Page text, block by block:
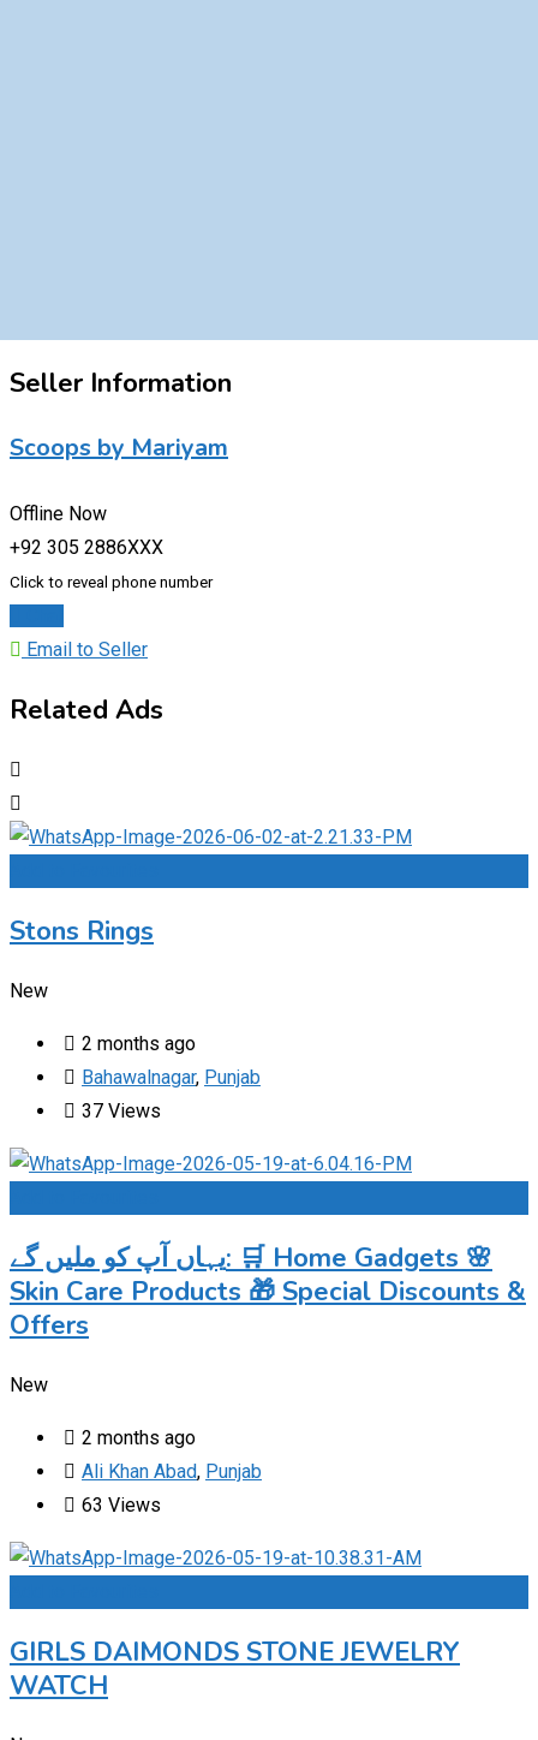
Seller Information
Scoops by Mariyam
Offline Now
+92 305 2886XXX
Click to reveal phone number
Email to Seller
Related Ads
Stons Rings
New
2 months ago
Bahawalnagar, Punjab
37 Views
یہاں آپ کو ملیں گے: 🛒 Home Gadgets 🌸
Skin Care Products 🎁 Special Discounts &
Offers
New
2 months ago
Ali Khan Abad, Punjab
63 Views
GIRLS DAIMONDS STONE JEWELRY
WATCH